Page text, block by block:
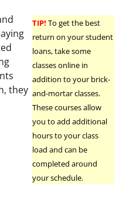
TIP! To get the best
return on your student
loans, take some
classes online in
addition to your brick-
and-mortar classes.
These courses allow
you to add additional
hours to your class
load and can be
completed around
your schedule.
they